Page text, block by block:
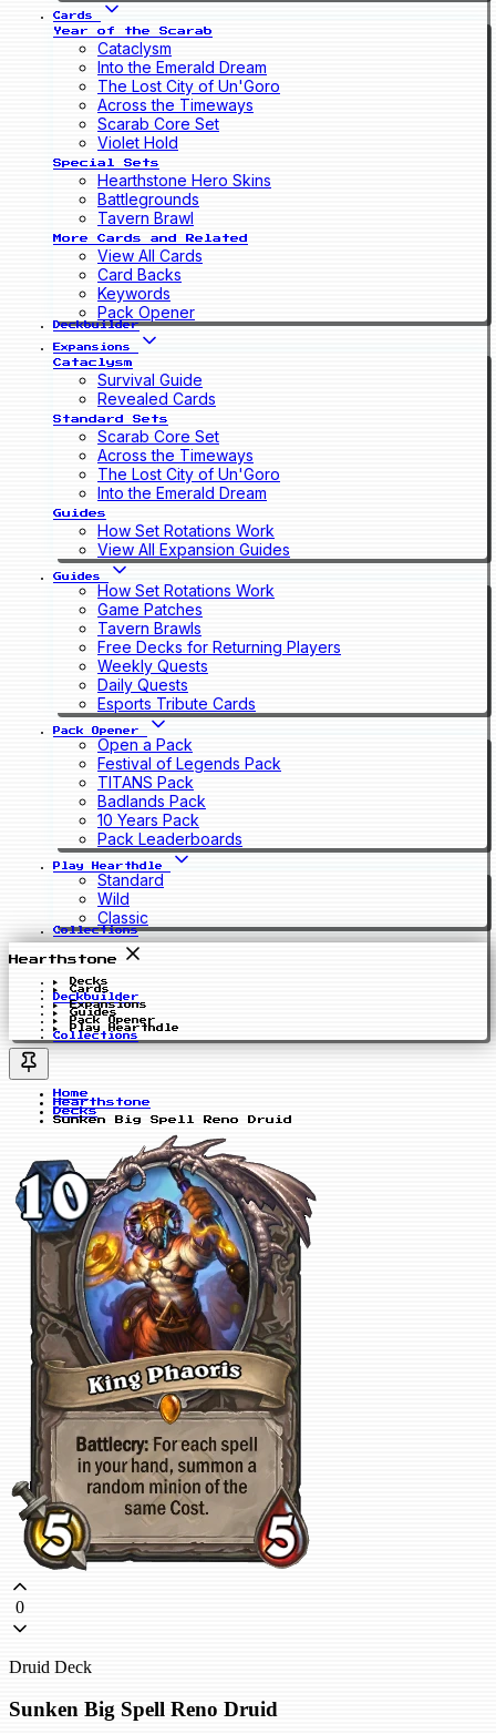
Cards
Year of the Scarab
Cataclysm
Into the Emerald Dream
The Lost City of Un'Goro
Across the Timeways
Scarab Core Set
Violet Hold
Special Sets
Hearthstone Hero Skins
Battlegrounds
Tavern Brawl
More Cards and Related
View All Cards
Card Backs
Keywords
Pack Opener
Deckbuilder
Expansions
Cataclysm
Survival Guide
Revealed Cards
Standard Sets
Scarab Core Set
Across the Timeways
The Lost City of Un'Goro
Into the Emerald Dream
Guides
How Set Rotations Work
View All Expansion Guides
Guides
How Set Rotations Work
Game Patches
Tavern Brawls
Free Decks for Returning Players
Weekly Quests
Daily Quests
Esports Tribute Cards
Pack Opener
Open a Pack
Festival of Legends Pack
TITANS Pack
Badlands Pack
10 Years Pack
Pack Leaderboards
Play Hearthdle
Standard
Wild
Classic
Collections
Hearthstone
Decks
Cards
Deckbuilder
Expansions
Guides
Pack Opener
Play Hearthdle
Collections
Home
Hearthstone
Decks
Sunken Big Spell Reno Druid
0
Druid Deck
Sunken Big Spell Reno Druid